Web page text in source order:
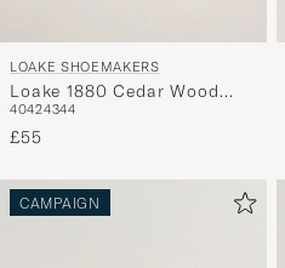
LOAKE SHOEMAKERS
Loake 1880 Cedar Wood
Shoe Tree
40424344
£55
CAMPAIGN